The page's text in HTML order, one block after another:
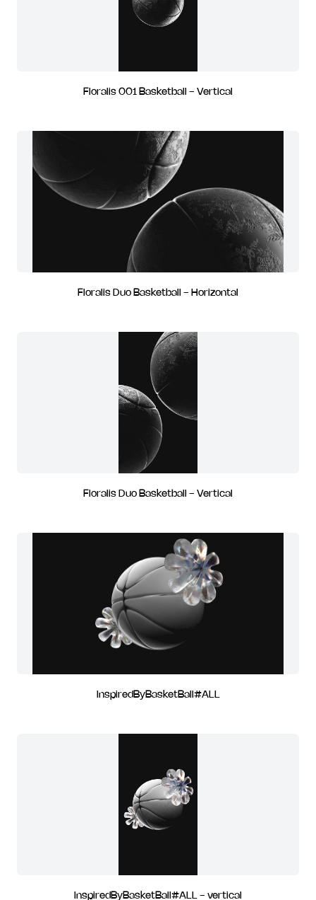
Floralis 001 Basketball - Vertical
Floralis Duo Basketball - Horizontal
Floralis Duo Basketball - Vertical
InspiredByBasketBall#ALL
InspiredByBasketBall#ALL - vertical